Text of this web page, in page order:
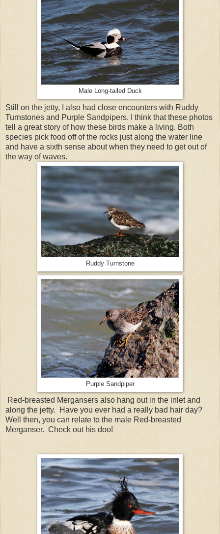
Male Long-tailed Duck
Still on the jetty, I also had close encounters with Ruddy
Turnstones and Purple Sandpipers. I think that these photos
tell a great story of how these birds make a living. Both
species pick food off of the rocks just along the water line
and have a sixth sense about when they need to get out of
the way of waves.
Ruddy Turnstone
Purple Sandpiper
Red-breasted Mergansers also hang out in the inlet and
along the jetty. Have you ever had a really bad hair day?
Well then, you can relate to the male Red-breasted
Merganser. Check out his doo!